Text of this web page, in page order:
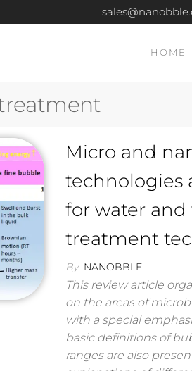
HOME
Micro and
technologies
for water and
treatment
By NANOBBLE
This review article
on the areas of
with a special
basic definitions of
ranges are also